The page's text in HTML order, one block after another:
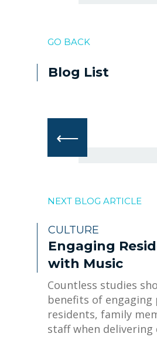
GO BACK
Blog List
⟵
NEXT BLOG ARTICLE
CULTURE
Engaging
with Music
Countless studies
benefits of engaging
residents, family
staff when delivering